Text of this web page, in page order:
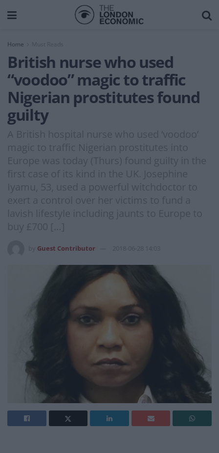
Home Must Reads
British nurse who used
“voodoo” magic to traffic
Nigerian prostitutes found
guilty
A British hospital nurse who used ‘voodoo’
magic to traffic Nigerian prostitutes into
Europe was today (Thurs) found guilty in the
first case of its kind in the UK. Josephine
Iyamu, 53, used a powerful witchdoctor to
exert a control over her victims to fund a
lavish lifestyle including jaunts to Europe to
buy £700 […]
Guest Contributor 2018-06-28 14:03